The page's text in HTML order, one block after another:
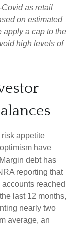
Covid as retail
on estimated
apply a cap to the
high levels of
risk appetite
have
debt has
reporting that
reached
last 12 months,
nearly two
average, an